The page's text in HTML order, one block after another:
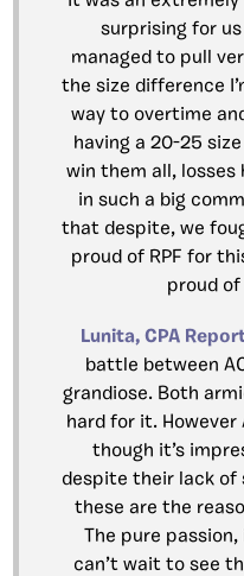
surprising for
managed to pull
the size difference
way to overtime
having a 20-25
win them all, losses
in such a big
that despite, we
proud of RPF for
proud
Lunita, CPA
battle between
grandiose. Both
hard for it. However
though it’s
despite their lack of
these are the
The pure
can’t wait to see